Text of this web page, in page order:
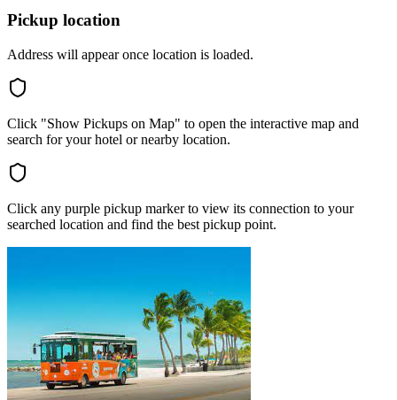
Pickup location
Address will appear once location is loaded.
Click "Show Pickups on Map" to open the interactive map and
search for your hotel or nearby location.
Click any purple pickup marker to view its connection to your
searched location and find the best pickup point.